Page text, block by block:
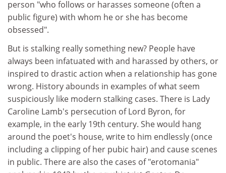
person "who follows or harasses someone (often a
public figure) with whom he or she has become
obsessed".
But is stalking really something new? People have
always been infatuated with and harassed by others, or
inspired to drastic action when a relationship has gone
wrong. History abounds in examples of what seem
suspiciously like modern stalking cases. There is Lady
Caroline Lamb's persecution of Lord Byron, for
example, in the early 19th century. She would hang
around the poet's house, write to him endlessly (once
including a clipping of her pubic hair) and cause scenes
in public. There are also the cases of "erotomania"